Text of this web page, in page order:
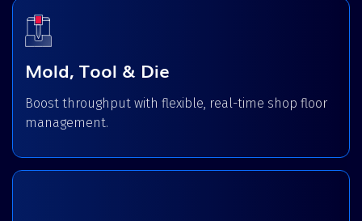
Mold, Tool & Die
Boost throughput with flexible, real-time shop floor
management.